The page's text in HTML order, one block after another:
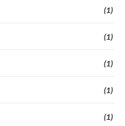
(1)
(1)
(1)
(1)
(1)